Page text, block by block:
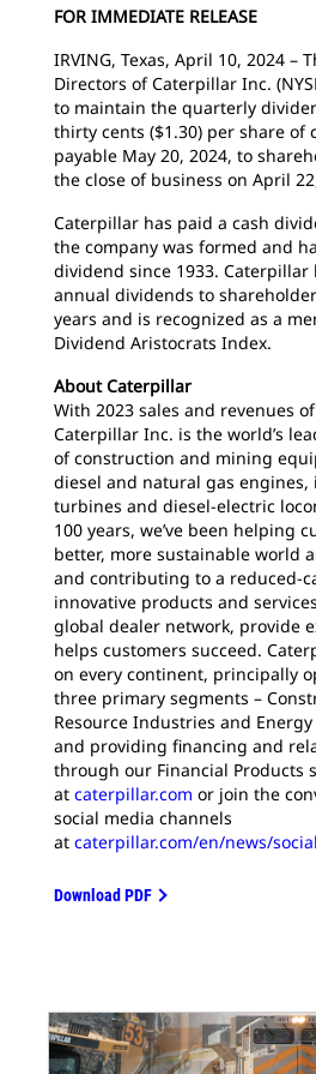
FOR IMMEDIATE RELEASE
IRVING, Texas, April 10, 2024 –
Directors of Caterpillar Inc.
to maintain the quarterly
thirty cents ($1.30) per share of
payable May 20, 2024, to
the close of business on April
Caterpillar has paid a cash
the company was formed and
dividend since 1933.
annual dividends to
years and is recognized as a
Dividend Aristocrats Index.
About Caterpillar
With 2023 sales and revenues
Caterpillar Inc. is the world’s
of construction and mining
diesel and natural gas engines,
turbines and diesel-electric
100 years, we’ve been helping
better, more sustainable world
and contributing to a reduced-
innovative products and
global dealer network, provide
helps customers succeed.
on every continent, principally
three primary segments –
Resource Industries and
and providing financing and
through our Financial Products
at caterpillar.com or join the
social media channels
at caterpillar.com/en/news/
Download PDF